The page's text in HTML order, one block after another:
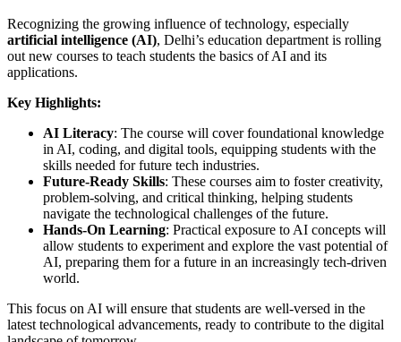
Recognizing the growing influence of technology, especially
artificial intelligence (AI), Delhi’s education department is rolling
out new courses to teach students the basics of AI and its
applications.
Key Highlights:
AI Literacy: The course will cover foundational knowledge
in AI, coding, and digital tools, equipping students with the
skills needed for future tech industries.
Future-Ready Skills: These courses aim to foster creativity,
problem-solving, and critical thinking, helping students
navigate the technological challenges of the future.
Hands-On Learning: Practical exposure to AI concepts will
allow students to experiment and explore the vast potential of
AI, preparing them for a future in an increasingly tech-driven
world.
This focus on AI will ensure that students are well-versed in the
latest technological advancements, ready to contribute to the digital